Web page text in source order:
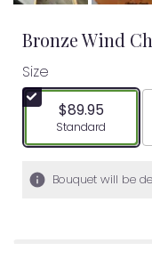
Bronze Wind
Size
$89.95
Arrangement
Standard
Bouquet will be